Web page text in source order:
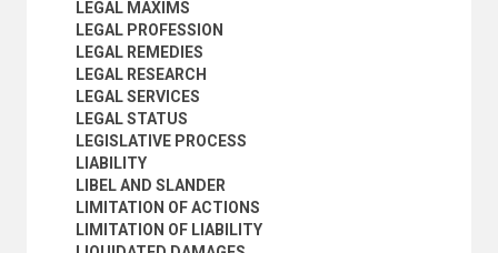
REAL PROPERTY
REFOULEMENT
REFUGEE LAW
REFUGEE STATUS
REPARATION
RESTITUTION
RESTORATIVE JUSTICE
RETROACTIVE LAWS
ROMAN LAW
ROMAN-DUTCH LAW
RULE OF LAW
LEGAL MAXIMS
LEGAL PROFESSION
LEGAL REMEDIES
LEGAL RESEARCH
LEGAL SERVICES
LEGAL STATUS
LEGISLATIVE PROCESS
LIABILITY
LIBEL AND SLANDER
LIMITATION OF ACTIONS
LIMITATION OF LIABILITY